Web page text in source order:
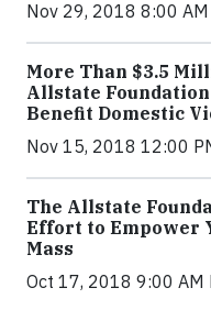
Nov 29, 2018 8:00 AM
More Than $3.5
Allstate
Benefit Domestic
Nov 15, 2018 12:00
The Allstate
Effort to Empower
Mass
Oct 17, 2018 9:00 AM